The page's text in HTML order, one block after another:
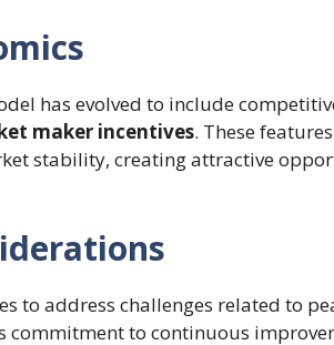
has evolved to include
maker incentives. These
stability, creating attractive
to address challenges related to
commitment to continuous